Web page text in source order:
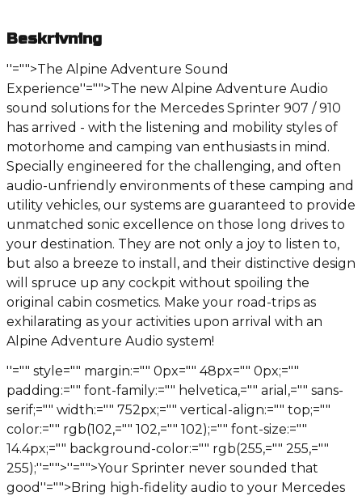
Beskrivning
''="">The Alpine Adventure Sound
Experience''="">The new Alpine Adventure Audio
sound solutions for the Mercedes Sprinter 907 / 910
has arrived - with the listening and mobility styles of
motorhome and camping van enthusiasts in mind.
Specially engineered for the challenging, and often
audio-unfriendly environments of these camping and
utility vehicles, our systems are guaranteed to provide
unmatched sonic excellence on those long drives to
your destination. They are not only a joy to listen to,
but also a breeze to install, and their distinctive design
will spruce up any cockpit without spoiling the
original cabin cosmetics. Make your road-trips as
exhilarating as your activities upon arrival with an
Alpine Adventure Audio system!
''="" style="" margin:="" 0px="" 48px="" 0px;=""
padding:="" font-family:="" helvetica,="" arial,="" sans-
serif;="" width:="" 752px;="" vertical-align:="" top;=""
color:="" rgb(102,="" 102,="" 102);="" font-size:=""
14.4px;="" background-color:="" rgb(255,="" 255,=""
255);''="">''="">Your Sprinter never sounded that
good''="">Bring high-fidelity audio to your Mercedes